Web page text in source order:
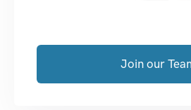
Join our